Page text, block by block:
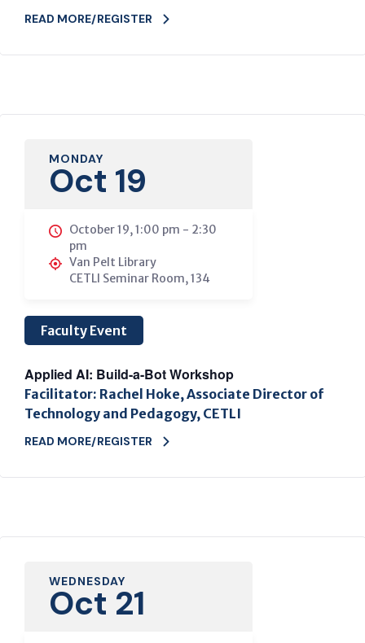
READ MORE/REGISTER
MONDAY
Oct 19
October 19, 1:00 pm - 2:30
pm
Van Pelt Library
CETLI Seminar Room, 134
Faculty Event
Applied AI: Build-a-Bot Workshop
Facilitator: Rachel Hoke, Associate Director of
Technology and Pedagogy, CETLI
READ MORE/REGISTER
WEDNESDAY
Oct 21